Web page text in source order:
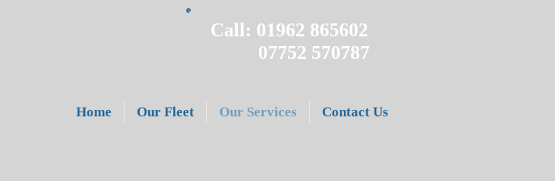
Call: 01962 865602
07752 570787
Home Our Fleet Our Services Contact Us